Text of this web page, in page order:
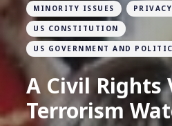
MINORITY ISSUES
US CONSTITUTION
US GOVERNMENT AND
A Civil Rights
Terrorism